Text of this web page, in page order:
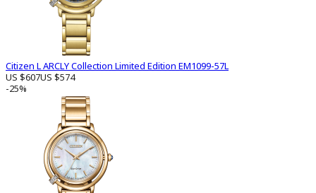
Citizen L ARCLY Collection Limited Edition EM1099-57L
US $607US $574
-25%